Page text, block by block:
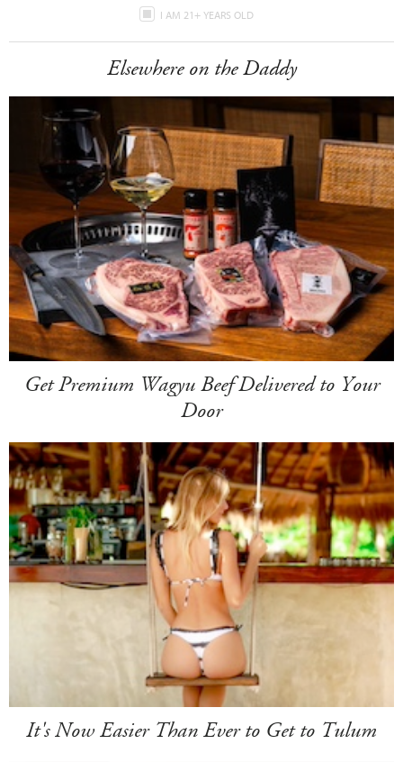
I AM 21+ YEARS OLD
Elsewhere on the Daddy
Get Premium Wagyu Beef Delivered to Your
Door
It's Now Easier Than Ever to Get to Tulum